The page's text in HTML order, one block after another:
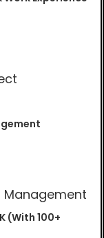
(With 100+